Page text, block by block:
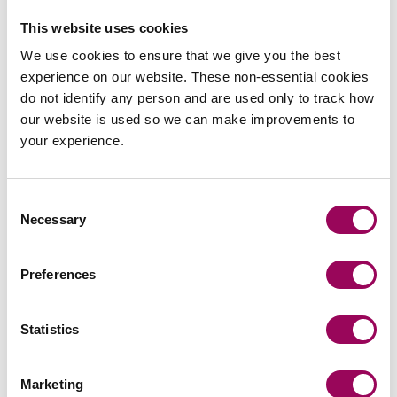
This website uses cookies
We use cookies to ensure that we give you the best
experience on our website. These non-essential cookies
do not identify any person and are used only to track how
our website is used so we can make improvements to
your experience.
Selection
Necessary
Preferences
Statistics
Marketing
Peter Swinburn
Chief Executive
Southampton and London
Peter is Clarke Willmott’s CEO and is responsible for
the day to day management of the firm, chairs its
executive board and define and implement the firm’s